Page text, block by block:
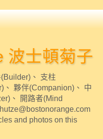
波士頓菊子
、 支柱
、 夥伴(Companion)、 中
、 開路者(Mind
and photos on this